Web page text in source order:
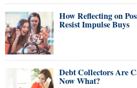
How Reflecting on
Resist Impulse Buys
Debt Collectors Are
Now What?